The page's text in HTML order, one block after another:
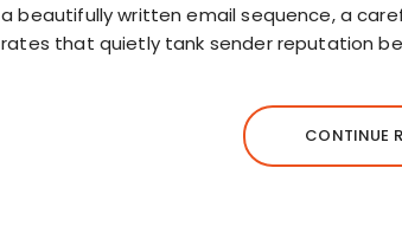
a beautifully written email sequence, a
rates that quietly tank sender reputation
CONTINUE